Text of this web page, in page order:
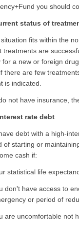
you should
status of
fits within the
treatments are
for a new or foreign
there are few
is indicated.
not have insurance,
rate debt
debt with a high-
of starting or
cash if:
statistical life
don't have access to
or period of
are uncomfortable not